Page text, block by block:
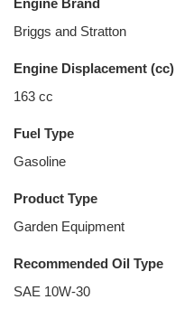
Engine Brand
Briggs and Stratton
Engine Displacement (cc)
163 cc
Fuel Type
Gasoline
Product Type
Garden Equipment
Recommended Oil Type
SAE 10W-30